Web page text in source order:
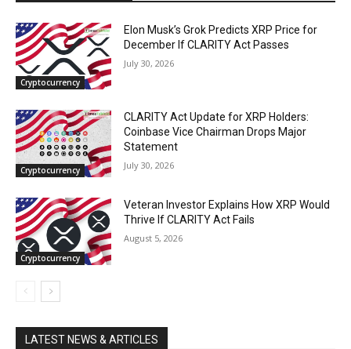
Cryptocurrency
Elon Musk’s Grok Predicts XRP Price for
December If CLARITY Act Passes
July 30, 2026
Cryptocurrency
CLARITY Act Update for XRP Holders:
Coinbase Vice Chairman Drops Major
Statement
July 30, 2026
Cryptocurrency
Veteran Investor Explains How XRP Would
Thrive If CLARITY Act Fails
August 5, 2026
LATEST NEWS & ARTICLES